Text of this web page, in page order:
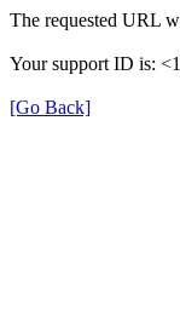
The requested URL
Your support ID is:
[Go Back]